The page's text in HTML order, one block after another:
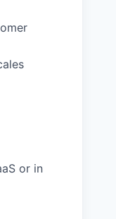
or in